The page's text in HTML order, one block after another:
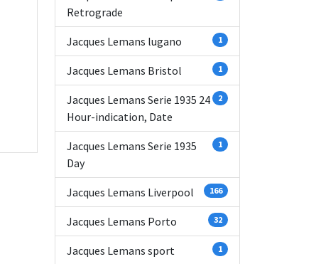
Retrograde
Jacques Lemans lugano 1
Jacques Lemans Bristol 1
Jacques Lemans Serie 1935 24
Hour-indication, Date
2
Jacques Lemans Serie 1935
Day
1
Jacques Lemans Liverpool 166
Jacques Lemans Porto 32
Jacques Lemans sport 1